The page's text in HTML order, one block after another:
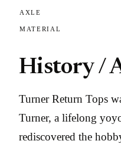
AXLE
MATERIAL
History /
Turner Return Tops
Turner, a lifelong
rediscovered the